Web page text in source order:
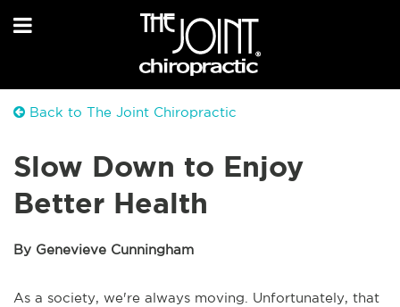
Back to The Joint Chiropractic
Slow Down to Enjoy
Better Health
By Genevieve Cunningham
As a society, we're always moving. Unfortunately, that